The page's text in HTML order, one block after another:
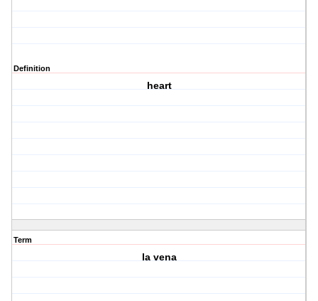
Definition
heart
Term
la vena